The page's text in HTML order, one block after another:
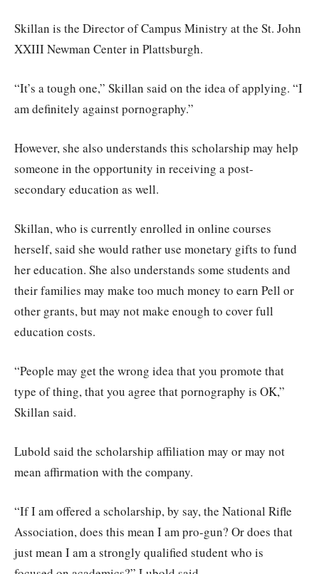
Skillan is the Director of Campus Ministry at the St. John
XXIII Newman Center in Plattsburgh.
“It’s a tough one,” Skillan said on the idea of applying. “I
am definitely against pornography.”
However, she also understands this scholarship may help
someone in the opportunity in receiving a post-
secondary education as well.
Skillan, who is currently enrolled in online courses
herself, said she would rather use monetary gifts to fund
her education. She also understands some students and
their families may make too much money to earn Pell or
other grants, but may not make enough to cover full
education costs.
“People may get the wrong idea that you promote that
type of thing, that you agree that pornography is OK,”
Skillan said.
Lubold said the scholarship affiliation may or may not
mean affirmation with the company.
“If I am offered a scholarship, by say, the National Rifle
Association, does this mean I am pro-gun? Or does that
just mean I am a strongly qualified student who is